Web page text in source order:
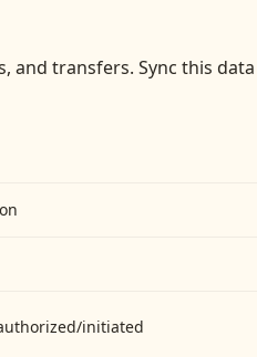
and transfers. Sync this
initiated